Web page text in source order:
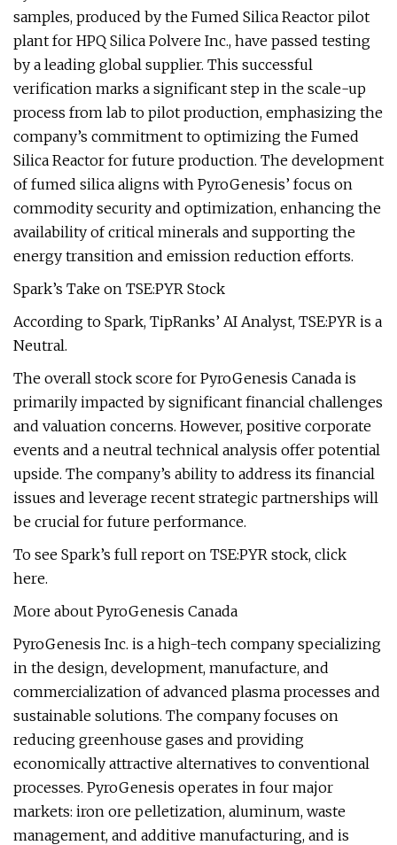
samples, produced by the Fumed Silica Reactor pilot
plant for HPQ Silica Polvere Inc., have passed testing
by a leading global supplier. This successful
verification marks a significant step in the scale-up
process from lab to pilot production, emphasizing the
company’s commitment to optimizing the Fumed
Silica Reactor for future production. The development
of fumed silica aligns with PyroGenesis’ focus on
commodity security and optimization, enhancing the
availability of critical minerals and supporting the
energy transition and emission reduction efforts.
Spark’s Take on TSE:PYR Stock
According to Spark, TipRanks’ AI Analyst, TSE:PYR is a
Neutral.
The overall stock score for PyroGenesis Canada is
primarily impacted by significant financial challenges
and valuation concerns. However, positive corporate
events and a neutral technical analysis offer potential
upside. The company’s ability to address its financial
issues and leverage recent strategic partnerships will
be crucial for future performance.
To see Spark’s full report on TSE:PYR stock, click
here.
More about PyroGenesis Canada
PyroGenesis Inc. is a high-tech company specializing
in the design, development, manufacture, and
commercialization of advanced plasma processes and
sustainable solutions. The company focuses on
reducing greenhouse gases and providing
economically attractive alternatives to conventional
processes. PyroGenesis operates in four major
markets: iron ore pelletization, aluminum, waste
management, and additive manufacturing, and is